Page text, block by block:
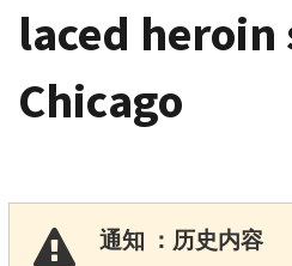
laced heroin
Chicago
通知 ：历史内容